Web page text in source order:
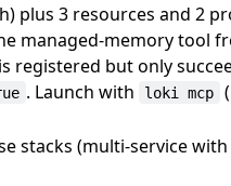
plus 3 resources and 2
managed-memory tool
is registered but only
. Launch with loki mcp
stacks (multi-service